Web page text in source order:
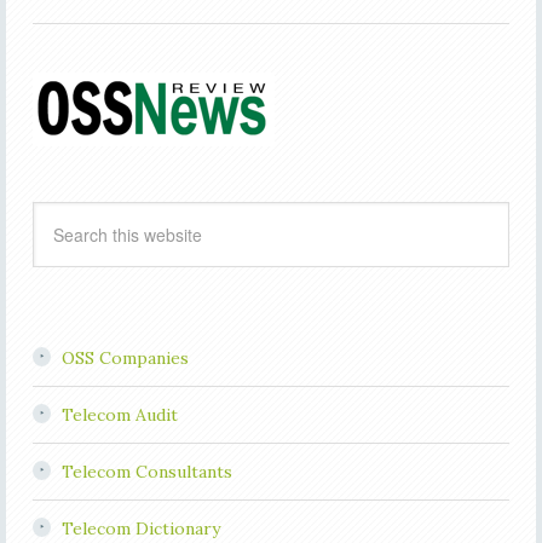
OSS Companies
Telecom Audit
Telecom Consultants
Telecom Dictionary